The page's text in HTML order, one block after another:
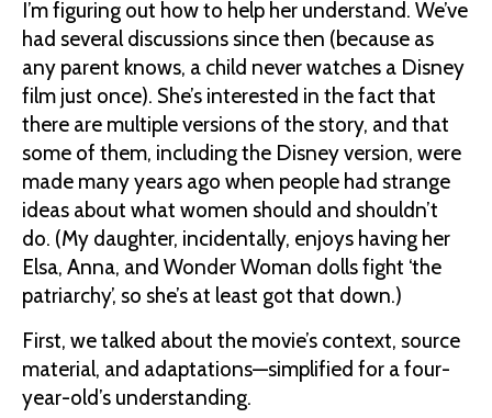
I’m figuring out how to help her understand. We’ve
had several discussions since then (because as
any parent knows, a child never watches a Disney
film just once). She’s interested in the fact that
there are multiple versions of the story, and that
some of them, including the Disney version, were
made many years ago when people had strange
ideas about what women should and shouldn’t
do. (My daughter, incidentally, enjoys having her
Elsa, Anna, and Wonder Woman dolls fight ‘the
patriarchy’, so she’s at least got that down.)
First, we talked about the movie’s context, source
material, and adaptations—simplified for a four-
year-old’s understanding.